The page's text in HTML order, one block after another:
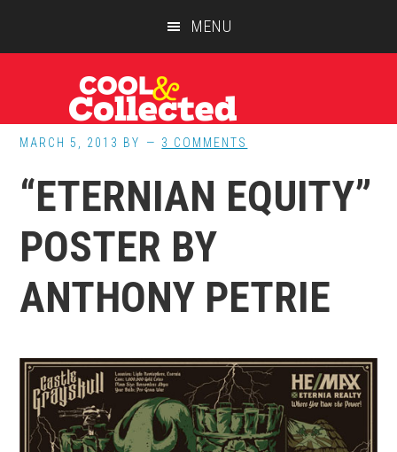
MENU
MARCH 5, 2013 BY 3 COMMENTS
“ETERNIAN EQUITY”
POSTER BY
ANTHONY PETRIE